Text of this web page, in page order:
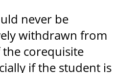
never be
withdrawn from
corequisite
if the student is